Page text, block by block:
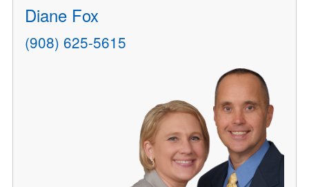
Diane Fox
(908) 625-5615